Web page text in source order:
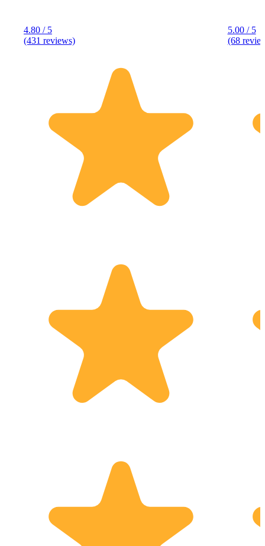
4.80 / 5
(431 reviews)
5.00 / 5
(68